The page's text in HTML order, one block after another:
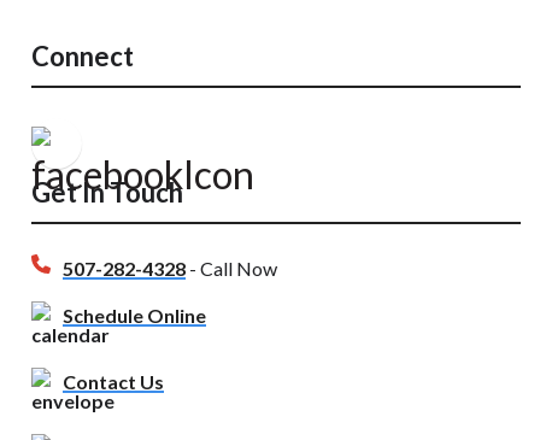
Connect
Get In Touch
507-282-4328 - Call Now
Schedule Online
Contact Us